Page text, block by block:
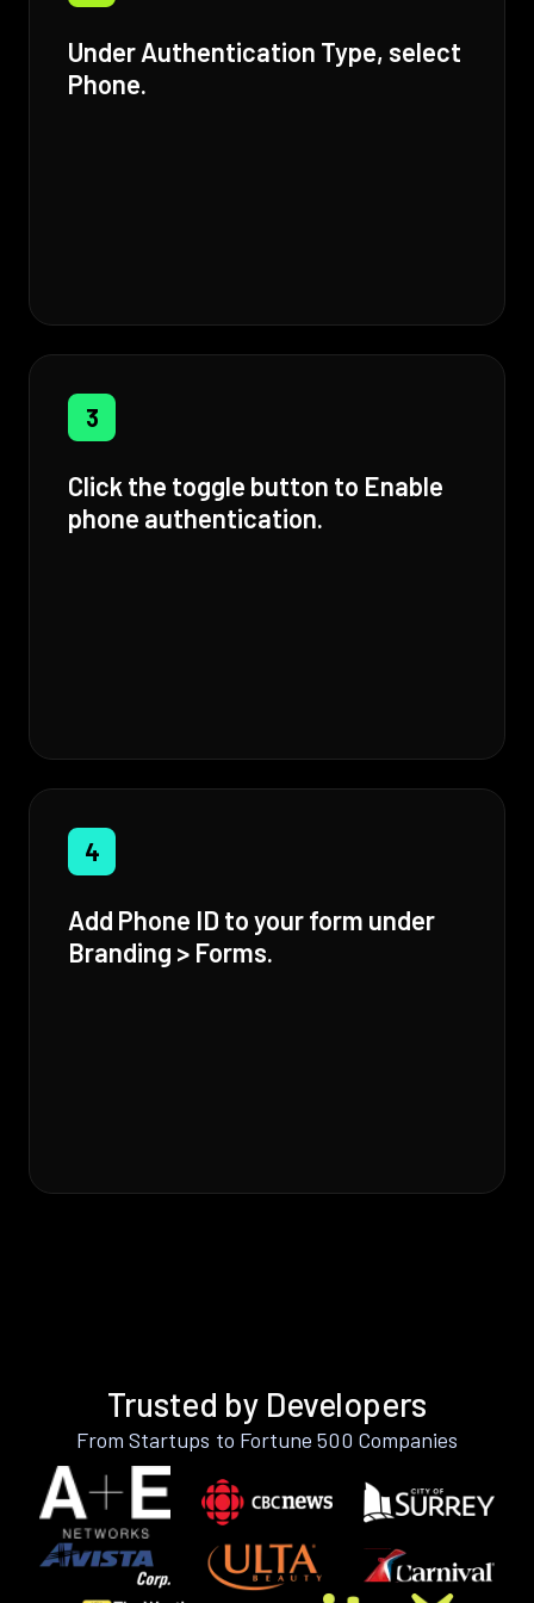
Under Authentication Type, select
Phone.
3
Click the toggle button to Enable
phone authentication.
4
Add Phone ID to your form under
Branding > Forms.
Trusted by Developers
From Startups to Fortune 500 Companies